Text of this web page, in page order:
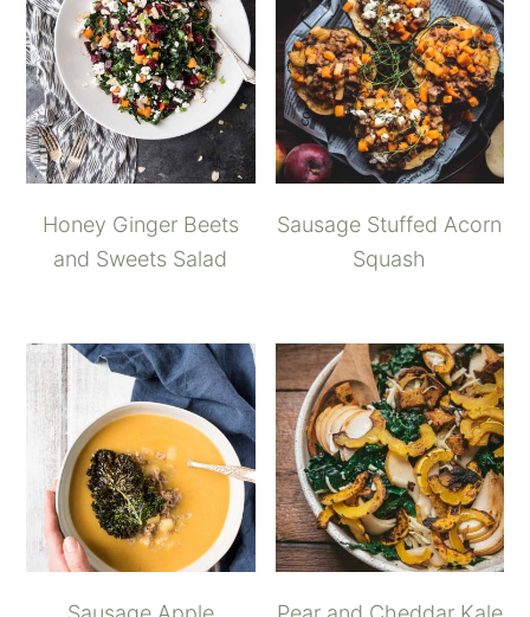
Honey Ginger Beets
and Sweets Salad
Sausage Stuffed Acorn
Squash